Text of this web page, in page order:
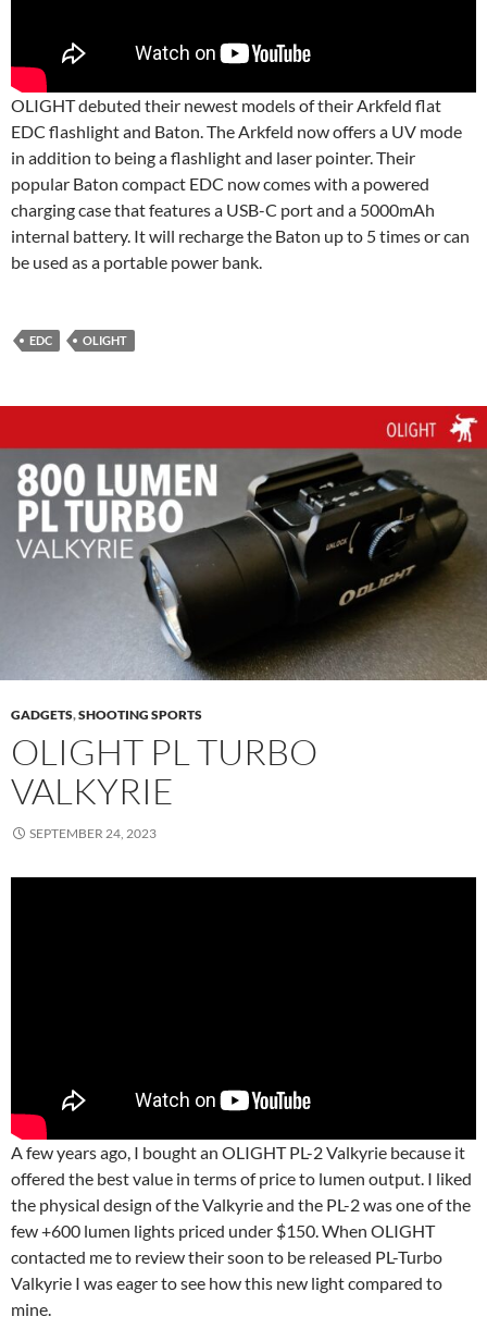
OLIGHT debuted their newest models of their Arkfeld flat
EDC flashlight and Baton. The Arkfeld now offers a UV mode
in addition to being a flashlight and laser pointer. Their
popular Baton compact EDC now comes with a powered
charging case that features a USB-C port and a 5000mAh
internal battery. It will recharge the Baton up to 5 times or can
be used as a portable power bank.
EDC OLIGHT
GADGETS,SHOOTING SPORTS
OLIGHT PL TURBO
VALKYRIE
SEPTEMBER 24, 2023
A few years ago, I bought an OLIGHT PL-2 Valkyrie because it
offered the best value in terms of price to lumen output. I liked
the physical design of the Valkyrie and the PL-2 was one of the
few +600 lumen lights priced under $150. When OLIGHT
contacted me to review their soon to be released PL-Turbo
Valkyrie I was eager to see how this new light compared to
mine.